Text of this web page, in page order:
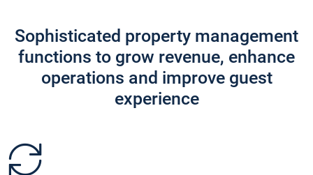
Sophisticated property management
functions to grow revenue, enhance
operations and improve guest
experience